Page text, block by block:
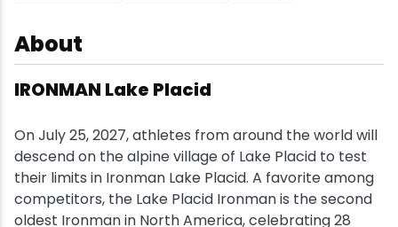
About
IRONMAN Lake Placid
On July 25, 2027, athletes from around the world will
descend on the alpine village of Lake Placid to test
their limits in Ironman Lake Placid. A favorite among
competitors, the Lake Placid Ironman is the second
oldest Ironman in North America, celebrating 28
Swimming